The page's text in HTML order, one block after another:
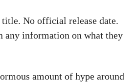
No official release date.
any information on what they
amount of hype around